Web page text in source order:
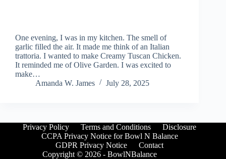
One evening, I was in my kitchen. The smell of
garlic filled the air. It made me think of an Italian
trattoria. I wanted to make Creamy Tuscan Chicken.
It reminded me of Olive Garden. I was excited to
make…
Amanda W. James
July 28, 2025
Privacy Policy Terms and Conditions
Disclosure
CCPA Privacy Notice for Bowl N Balance
GDPR Privacy Notice
Contact
Copyright © 2026 - BowlNBalance